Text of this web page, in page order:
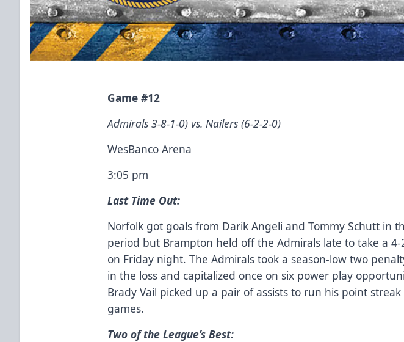
Game #12
Admirals 3-8-1-0) vs. Nailers (6-2-2-0)
WesBanco Arena
3:05 pm
Last Time Out:
Norfolk got goals from Darik Angeli and Tommy Schutt in
period but Brampton held off the Admirals late to take a 4-
on Friday night. The Admirals took a season-low two
in the loss and capitalized once on six power play
Brady Vail picked up a pair of assists to run his point streak
games.
Two of the League’s Best: